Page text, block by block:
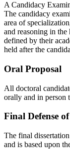
A Candidacy
The candidacy
area of
and reasoning in the
defined by their
held after the
Oral Proposal
All doctoral
orally and in person
Final Defense
The final
and is based upon